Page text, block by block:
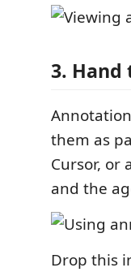
3.
them as
Cursor, or
and the
Drop this